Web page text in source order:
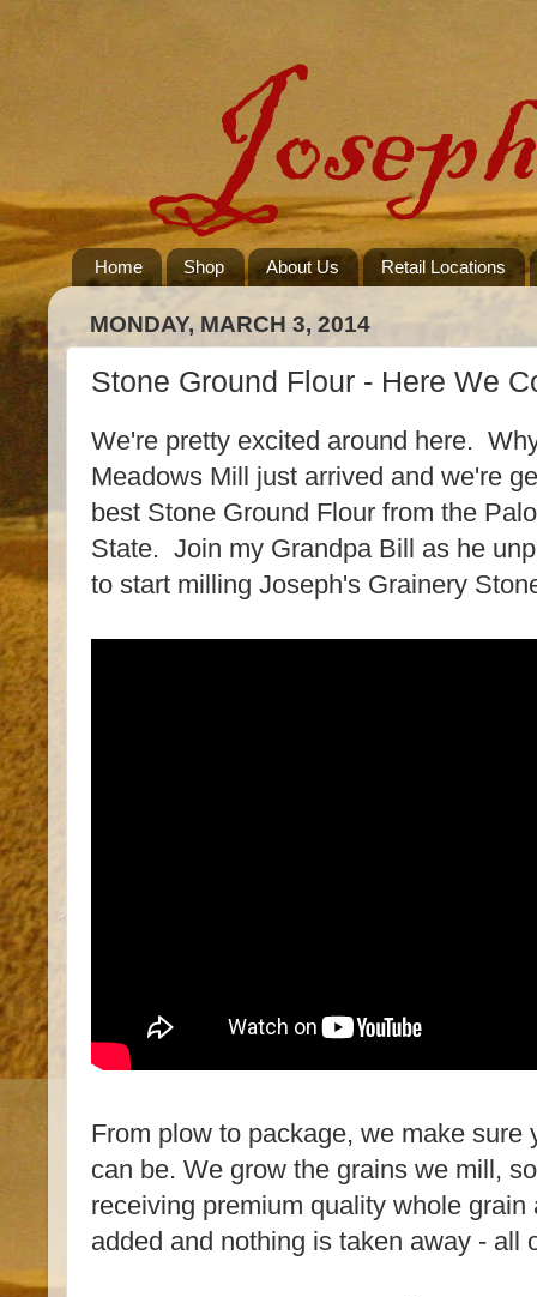
Home Shop About Us Retail Locations
MONDAY, MARCH 3, 2014
Stone Ground Flour - Here We
We're pretty excited around here.
Meadows Mill just arrived and we're
best Stone Ground Flour from the
State. Join my Grandpa Bill as he
to start milling Joseph's Grainery
From plow to package, we make sure
can be. We grow the grains we mill,
receiving premium quality whole
added and nothing is taken away - all